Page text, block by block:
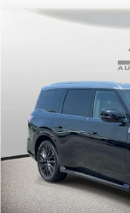
JN8AZ3CC1S9601275
22,338 mi
Retail Price
Certified Fee:
Model E-
Compare Vehicle